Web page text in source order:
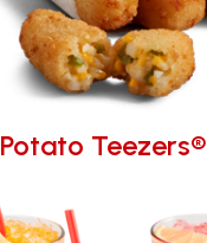
Potato Teezers®